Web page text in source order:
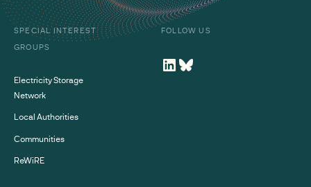
SPECIAL INTEREST
GROUPS
Electricity Storage
Network
Local Authorities
Communities
ReWiRE
FOLLOW US